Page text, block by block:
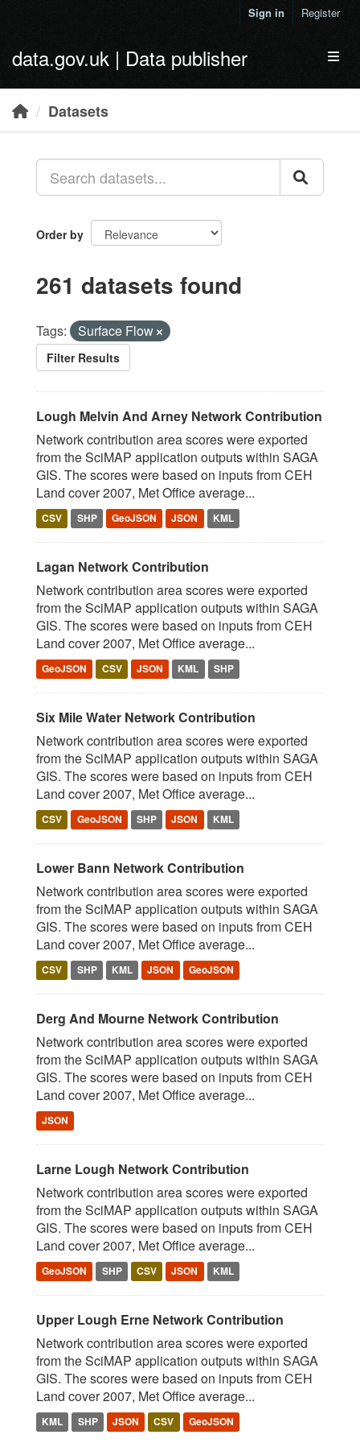
Sign in Register
data.gov.uk | Data publisher
Datasets
Order by
261 datasets found
Tags: Surface Flow
Filter Results
Lough Melvin And Arney Network Contribution
Network contribution area scores were exported
from the SciMAP application outputs within SAGA
GIS. The scores were based on inputs from CEH
Land cover 2007, Met Office average...
CSV SHP GeoJSON JSON KML
Lagan Network Contribution
Network contribution area scores were exported
from the SciMAP application outputs within SAGA
GIS. The scores were based on inputs from CEH
Land cover 2007, Met Office average...
GeoJSON CSV JSON KML SHP
Six Mile Water Network Contribution
Network contribution area scores were exported
from the SciMAP application outputs within SAGA
GIS. The scores were based on inputs from CEH
Land cover 2007, Met Office average...
CSV GeoJSON SHP JSON KML
Lower Bann Network Contribution
Network contribution area scores were exported
from the SciMAP application outputs within SAGA
GIS. The scores were based on inputs from CEH
Land cover 2007, Met Office average...
CSV SHP KML JSON GeoJSON
Derg And Mourne Network Contribution
Network contribution area scores were exported
from the SciMAP application outputs within SAGA
GIS. The scores were based on inputs from CEH
Land cover 2007, Met Office average...
JSON
Larne Lough Network Contribution
Network contribution area scores were exported
from the SciMAP application outputs within SAGA
GIS. The scores were based on inputs from CEH
Land cover 2007, Met Office average...
GeoJSON SHP CSV JSON KML
Upper Lough Erne Network Contribution
Network contribution area scores were exported
from the SciMAP application outputs within SAGA
GIS. The scores were based on inputs from CEH
Land cover 2007, Met Office average...
KML SHP JSON CSV GeoJSON